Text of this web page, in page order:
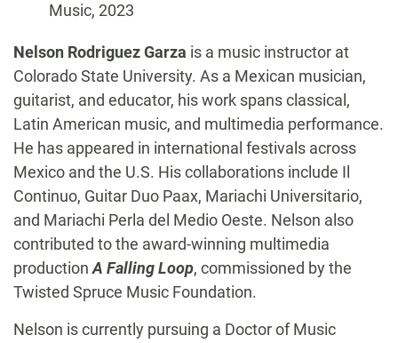
Music, 2023
Biography
Nelson Rodriguez Garza is a music instructor at
Colorado State University. As a Mexican musician,
guitarist, and educator, his work spans classical,
Latin American music, and multimedia performance.
He has appeared in international festivals across
Mexico and the U.S. His collaborations include Il
Continuo, Guitar Duo Paax, Mariachi Universitario,
and Mariachi Perla del Medio Oeste. Nelson also
contributed to the award-winning multimedia
productionA Falling Loop, commissioned by the
Twisted Spruce Music Foundation.
Nelson is currently pursuing a Doctor of Music